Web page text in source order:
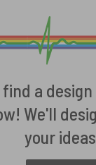
find a
We'll
your